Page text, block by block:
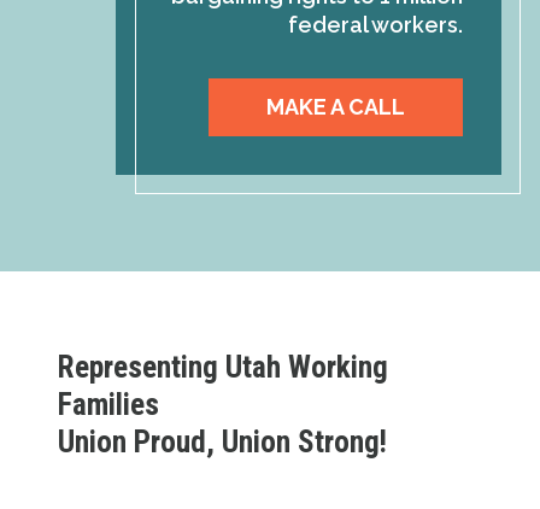
federal workers.
MAKE A CALL
Representing Utah Working
Families
Union Proud, Union Strong!